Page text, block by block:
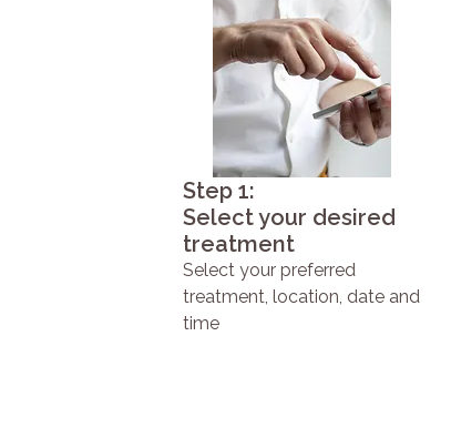
Step 1:
Select your desired
treatment
Select your preferred
treatment, location, date and
time